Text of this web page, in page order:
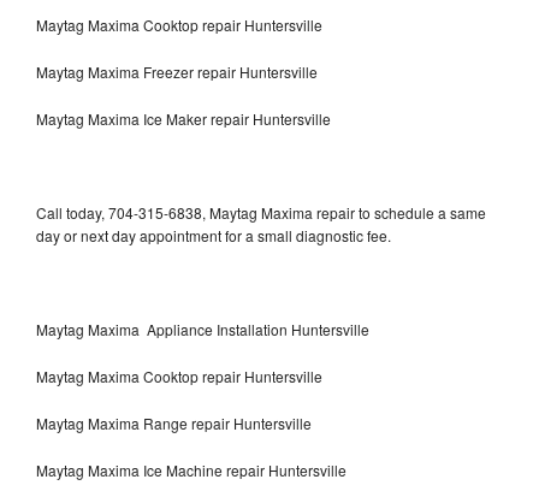
Maytag Maxima Cooktop repair Huntersville
Maytag Maxima Freezer repair Huntersville
Maytag Maxima Ice Maker repair Huntersville
Call today, 704-315-6838, Maytag Maxima repair to schedule a same
day or next day appointment for a small diagnostic fee.
Maytag Maxima Appliance Installation Huntersville
Maytag Maxima Cooktop repair Huntersville
Maytag Maxima Range repair Huntersville
Maytag Maxima Ice Machine repair Huntersville